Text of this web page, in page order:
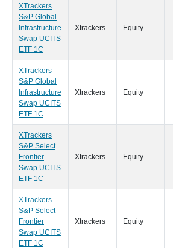
XTrackers
S&P Global
Infrastructure
Swap UCITS
ETF 1C
Xtrackers Equity
XTrackers
S&P Global
Infrastructure
Swap UCITS
ETF 1C
Xtrackers Equity
XTrackers
S&P Select
Frontier
Swap UCITS
ETF 1C
Xtrackers Equity
XTrackers
S&P Select
Frontier
Swap UCITS
ETF 1C
Xtrackers Equity